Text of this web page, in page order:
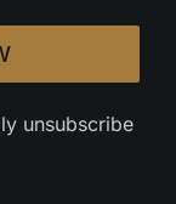
unsubscribe